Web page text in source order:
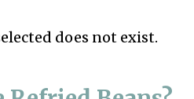
does not exist.